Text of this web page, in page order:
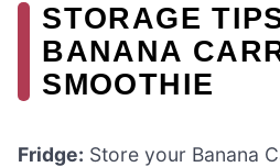
STORAGE
BANANA
SMOOTHIE
Fridge: Store your Banana